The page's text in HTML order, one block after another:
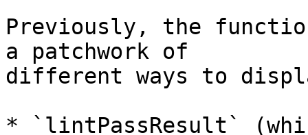
Previously, the
a patchwork of
different ways to
* `lintPassResult`